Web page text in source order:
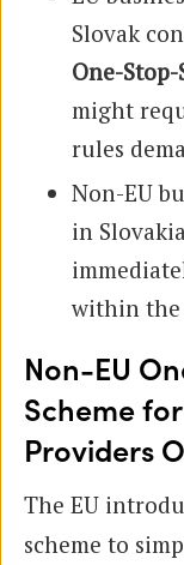
Slovak
One-Stop-
might
rules
Non-EU
in
within
Non-EU
Scheme
Providers
The EU
scheme to